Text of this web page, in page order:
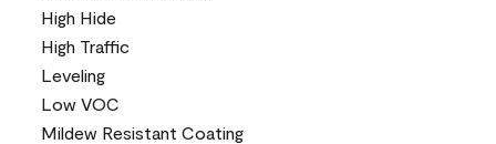
High Hide
High Traffic
Leveling
Low VOC
Mildew Resistant Coating